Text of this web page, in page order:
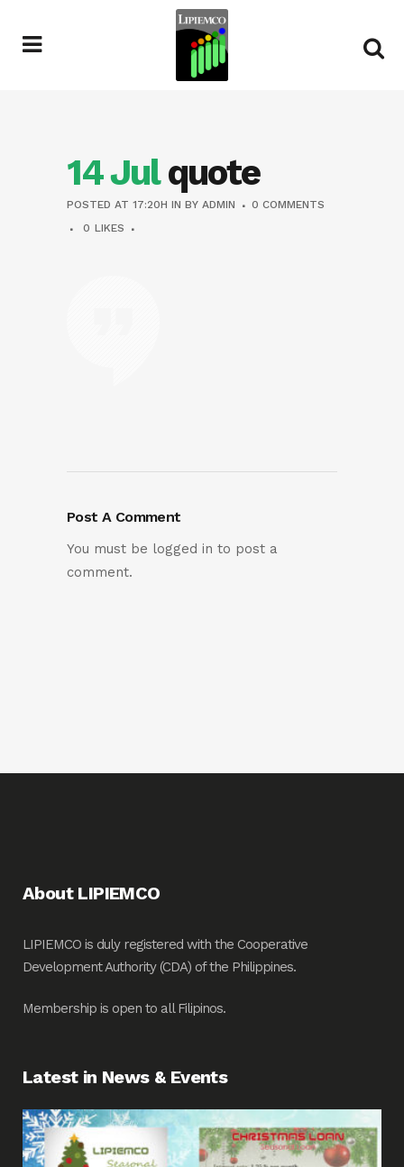
14 Julquote
POSTED AT 17:20H IN BY ADMIN
0 COMMENTS
0 LIKES
Post A Comment
You must be logged in to post a
comment.
About LIPIEMCO
LIPIEMCO is duly registered with the Cooperative
Development Authority (CDA) of the Philippines.
Membership is open to all Filipinos.
Latest in News & Events